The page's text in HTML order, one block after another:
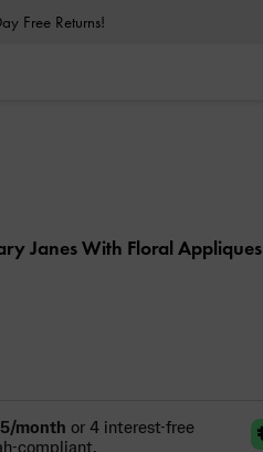
Free Returns!
Janes With Floral Appliques